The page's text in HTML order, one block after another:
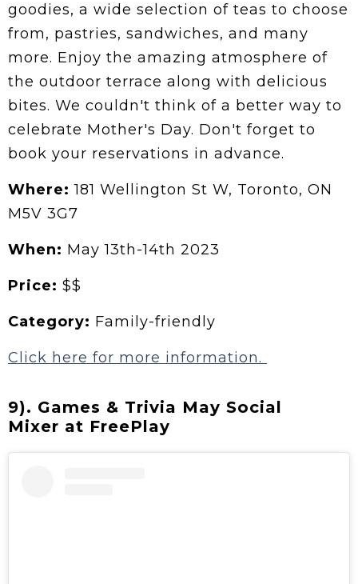
goodies, a wide selection of teas to choose
from, pastries, sandwiches, and many
more. Enjoy the amazing atmosphere of
the outdoor terrace along with delicious
bites. We couldn't think of a better way to
celebrate Mother's Day. Don't forget to
book your reservations in advance.
Where: 181 Wellington St W, Toronto, ON
M5V 3G7
When: May 13th-14th 2023
Price: $$
Category: Family-friendly
Click here for more information.
9). Games & Trivia May Social
Mixer at FreePlay